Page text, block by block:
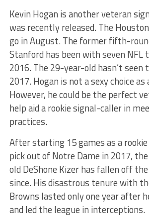
Kevin Hogan is another veteran
was recently released. The
go in August. The former fifth-
Stanford has been with seven NFL
2016. The 29-year-old hasn’t seen
2017. Hogan is not a sexy choice
However, he could be the perfect
help aid a rookie signal-caller in
practices.
After starting 15 games as a
pick out of Notre Dame in 2017,
old DeShone Kizer has fallen off
since. His disastrous tenure with
Browns lasted only one year after
and led the league in interceptions.